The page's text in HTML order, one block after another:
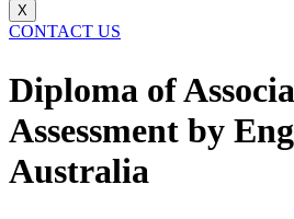
X
CONTACT US
Diploma of
Assessment by
Australia